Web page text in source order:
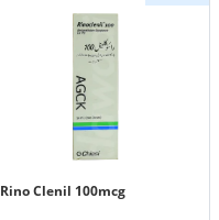
Rino Clenil 100mcg